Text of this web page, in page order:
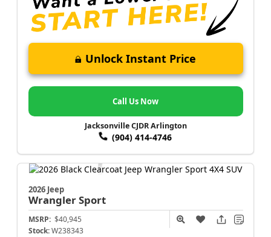
Unlock Instant Price
Call Us Now
Jacksonville CJDR Arlington
(904) 414-4746
2026 Jeep
WranglerSport
MSRP: $40,945
Stock: W238343